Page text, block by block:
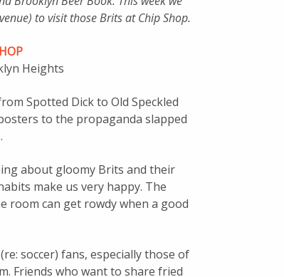
to visit those Brits at Chip Shop.
Heights
Spotted Dick to Old Speckled
to the propaganda slapped
about gloomy Brits and their
make us very happy. The
room can get rowdy when a good
soccer) fans, especially those of
Friends who want to share fried